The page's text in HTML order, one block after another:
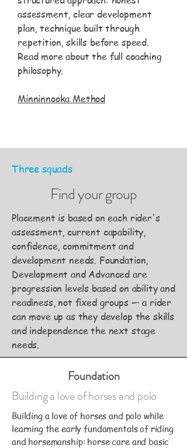
assessment, clear development
plan, technique built through
repetition, skills before speed.
Read more about the full coaching
philosophy.
Minninnooka Method
Three squads
Find your group
Placement is based on each rider's
assessment, current capability,
confidence, commitment and
development needs. Foundation,
Development and Advanced are
progression levels based on ability and
readiness, not fixed groups — a rider
can move up as they develop the skills
and independence the next stage
needs.
Foundation
Building a love of horses and polo
Building a love of horses and polo while
learning the early fundamentals of riding
and horsemanship: horse care and basic